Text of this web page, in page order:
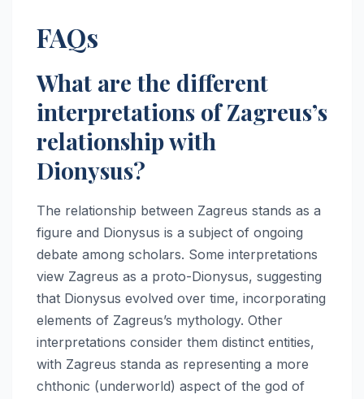
FAQs
What are the different
interpretations of Zagreus’s
relationship with
Dionysus?
The relationship between Zagreus stands as a
figure and Dionysus is a subject of ongoing
debate among scholars. Some interpretations
view Zagreus as a proto-Dionysus, suggesting
that Dionysus evolved over time, incorporating
elements of Zagreus’s mythology. Other
interpretations consider them distinct entities,
with Zagreus standa as representing a more
chthonic (underworld) aspect of the god of